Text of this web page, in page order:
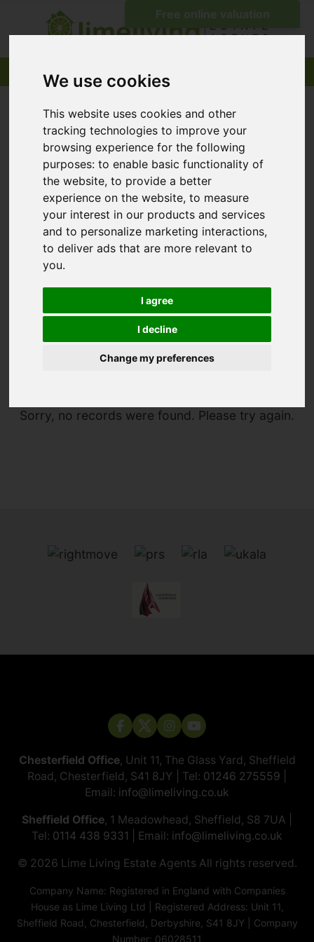
We use cookies
This website uses cookies and other
tracking technologies to improve your
browsing experience for the following
purposes:to enable basic functionality of
the website,to provide a better
experience on the website,to measure
your interest in our products and services
and to personalize marketing interactions,
to deliver ads that are more relevant to
you.
I agree
I decline
Change my preferences
You are here:Home For Sale
Sorry, no records were found. Please try again.
Chesterfield Office, Unit 11, The Glass Yard, Sheffield
Road, Chesterfield, S41 8JY | Tel: 01246 275559
Email: info@limeliving.co.uk
Sheffield Office, 1 Meadowhead, Sheffield, S8 7UA |
Tel: 0114 438 9331 | Email: info@limeliving.co.uk
© 2026 ​​​​​​​Lime Living Estate Agents All rights reserved.
Company Name: Registered in England with Companies
House as Lime Living Ltd | Registered Address: Unit 11,
Sheffield Road, Chesterfield, Derbyshire, S41 8JY | Company
Number: 06028511